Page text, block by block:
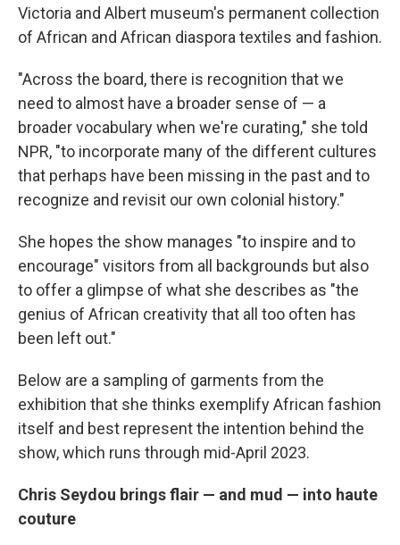
Victoria and Albert museum's permanent collection
of African and African diaspora textiles and fashion.
"Across the board, there is recognition that we
need to almost have a broader sense of — a
broader vocabulary when we're curating," she told
NPR, "to incorporate many of the different cultures
that perhaps have been missing in the past and to
recognize and revisit our own colonial history."
She hopes the show manages "to inspire and to
encourage" visitors from all backgrounds but also
to offer a glimpse of what she describes as "the
genius of African creativity that all too often has
been left out."
Below are a sampling of garments from the
exhibition that she thinks exemplify African fashion
itself and best represent the intention behind the
show, which runs through mid-April 2023.
Chris Seydou brings flair — and mud — into haute
couture